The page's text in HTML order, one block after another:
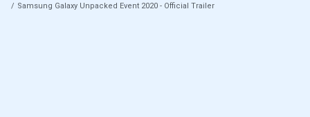
Samsung Galaxy Unpacked Event 2020 - Official Trailer